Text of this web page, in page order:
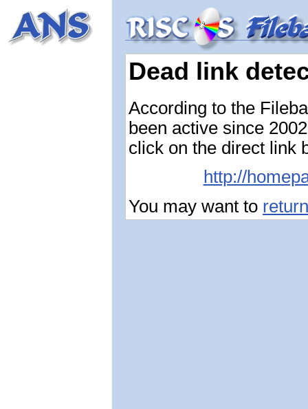
Dead link
According to the
been active since
click on the direct link
http://
You may want to